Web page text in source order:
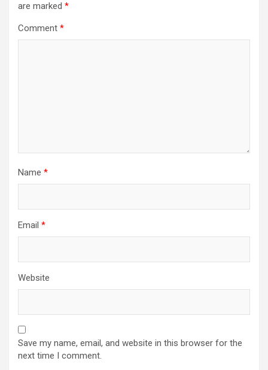
are marked *
Comment *
Name *
Email *
Website
Save my name, email, and website in this browser for the
next time I comment.